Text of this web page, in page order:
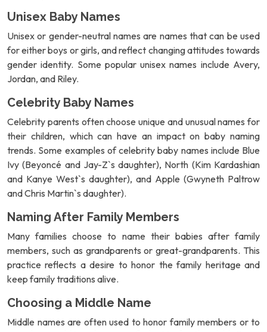
Unisex Baby Names
Unisex or gender-neutral names are names that can be used
for either boys or girls, and reflect changing attitudes towards
gender identity. Some popular unisex names include Avery,
Jordan, and Riley.
Celebrity Baby Names
Celebrity parents often choose unique and unusual names for
their children, which can have an impact on baby naming
trends. Some examples of celebrity baby names include Blue
Ivy (Beyoncé and Jay-Z`s daughter), North (Kim Kardashian
and Kanye West`s daughter), and Apple (Gwyneth Paltrow
and Chris Martin`s daughter).
Naming After Family Members
Many families choose to name their babies after family
members, such as grandparents or great-grandparents. This
practice reflects a desire to honor the family heritage and
keep family traditions alive.
Choosing a Middle Name
Middle names are often used to honor family members or to